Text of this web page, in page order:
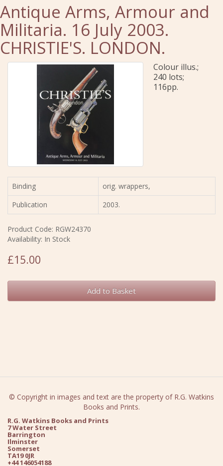
Antique Arms, Armour and
Militaria. 16 July 2003.
CHRISTIE'S. LONDON.
Colour illus.;
240 lots;
116pp.
Binding
orig. wrappers,
Publication
2003.
Product Code: RGW24370
Availability: In Stock
£15.00
Add to Basket
© Copyright in images and text are the property of R.G. Watkins
Books and Prints.
R.G. Watkins Books and Prints
7 Water Street
Barrington
Ilminster
Somerset
TA19 0JR
+44 146054188